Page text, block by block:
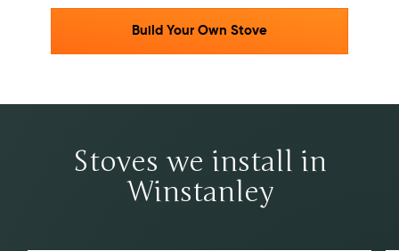
Build Your Own Stove
Stoves we install in
Winstanley